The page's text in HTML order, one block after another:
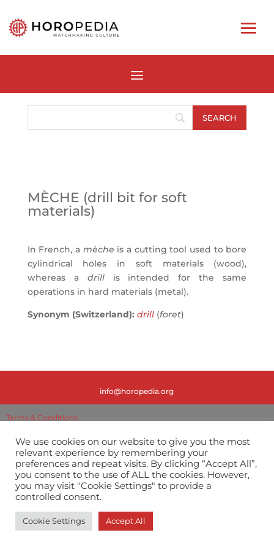
MÈCHE (drill bit for soft
materials)
In French, a mèche is a cutting tool used to bore
cylindrical holes in soft materials (wood),
whereas a drillis intended for the same
operations in hard materials (metal).
Synonym (Switzerland): drill (foret)
info@horopedia.org
Terms & Conditions
Privacy Policy
We use cookies on our website to give you the most
relevant experience by remembering your
preferences and repeat visits. By clicking “Accept All”,
you consent to the use of ALL the cookies. However,
you may visit "Cookie Settings" to provide a
controlled consent.
Cookie Settings Accept All